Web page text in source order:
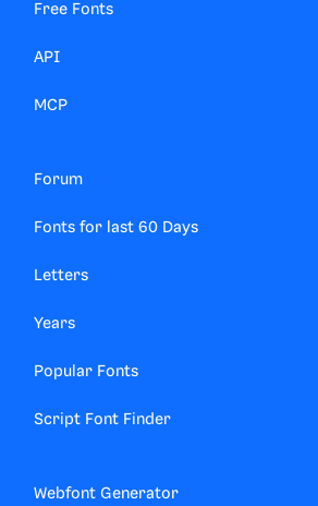
Free Fonts
API
MCP
Forum
Fonts for last 60 Days
Letters
Years
Popular Fonts
Script Font Finder
Webfont Generator